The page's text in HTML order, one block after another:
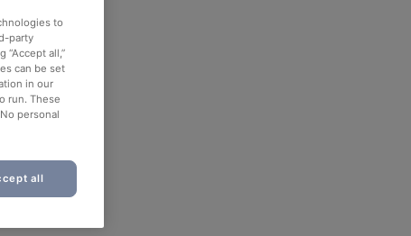
to
party
“Accept all,”
can be set
in our
run. These
personal
all